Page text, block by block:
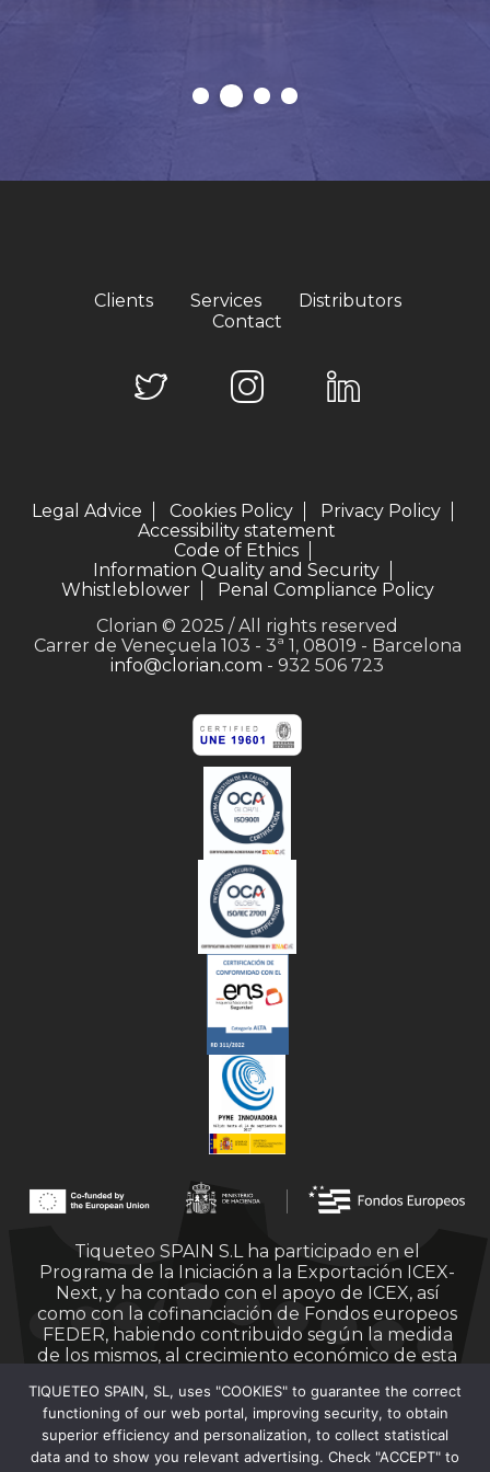
Clients Services
Distributors
Contact
Legal Advice Cookies Policy
Privacy Policy
Accessibility statement
Code of Ethics
Information Quality and Security
Whistleblower
Penal Compliance Policy
Clorian © 2025 / All rights reserved
Carrer de Veneçuela 103 - 3ª 1, 08019 - Barcelona
info@clorian.com - 932 506 723
Tiqueteo SPAIN S.L ha participado en el
Programa de la Iniciación a la Exportación ICEX-
Next, y ha contado con el apoyo de ICEX, así
como con la cofinanciación de Fondos europeos
FEDER, habiendo contribuido según la medida
de los mismos, al crecimiento económico de esta
TIQUETEO SPAIN, SL, uses "COOKIES" to guarantee the correct
functioning of our web portal, improving security, to obtain
superior efficiency and personalization, to collect statistical
data and to show you relevant advertising. Check "ACCEPT" to